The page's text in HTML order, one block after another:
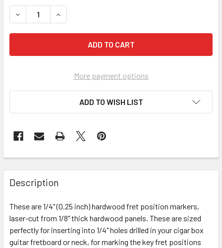
STOCK:
DECREASE QUANTITY OF 1/4" HARDWOOD FRET MARKER
INCREASE QUANTITY OF 1/4" HARDWOOD
More payment options
ADD TO WISH LIST
FREQUENTLY
BOUGHT
TOGETHER:
SELECT
ALL
Description
These are 1/4" (0.25 inch) hardwood fret position markers,
laser-cut from 1/8" thick hardwood panels. These are sized
perfectly for inserting into 1/4" holes drilled in your cigar box
guitar fretboard or neck, for marking the key fret positions